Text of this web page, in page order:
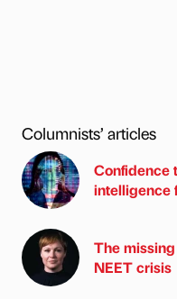
Columnists’ articles
Confidence
intelligence
The
NEET crisis